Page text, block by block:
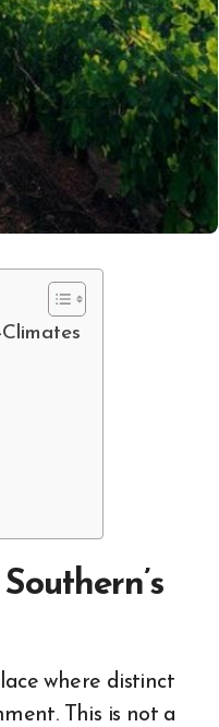
where distinct
This is not a